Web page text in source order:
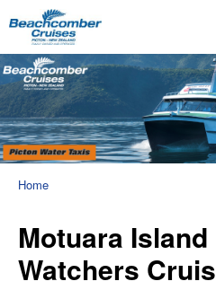
Home
Motuara
Watchers